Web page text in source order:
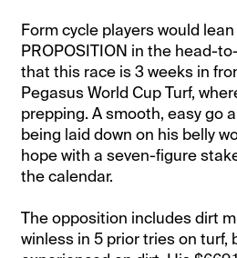
Form cycle players would lean
PROPOSITION in the head-
that this race is 3 weeks in
Pegasus World Cup Turf,
prepping. A smooth, easy go
being laid down on his belly
hope with a seven-figure
the calendar.
The opposition includes dirt
winless in 5 prior tries on turf,